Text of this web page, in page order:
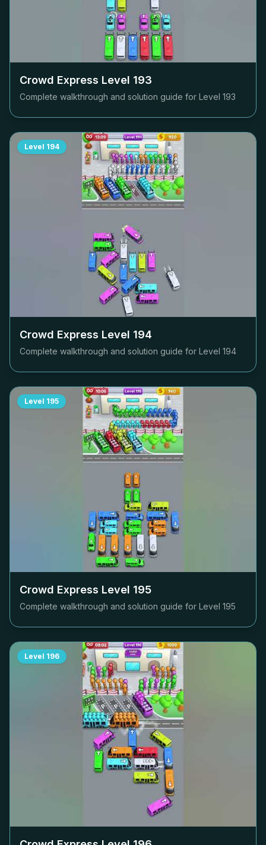
Crowd Express Level 193
Complete walkthrough and solution guide for Level 193
Level 194
Crowd Express Level 194
Complete walkthrough and solution guide for Level 194
Level 195
Crowd Express Level 195
Complete walkthrough and solution guide for Level 195
Level 196